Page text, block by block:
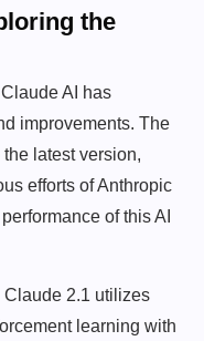
the
AI has
improvements. The
latest version,
efforts of Anthropic
of this AI
2.1 utilizes
learning with